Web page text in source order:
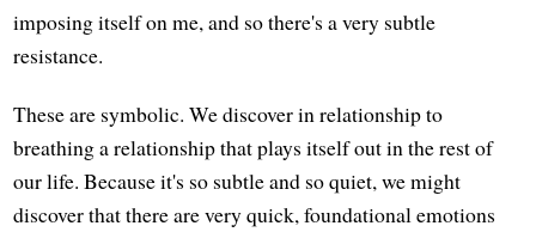
imposing itself on me, and so there's a very subtle
resistance.
These are symbolic. We discover in relationship to
breathing a relationship that plays itself out in the rest of
our life. Because it's so subtle and so quiet, we might
discover that there are very quick, foundational emotions